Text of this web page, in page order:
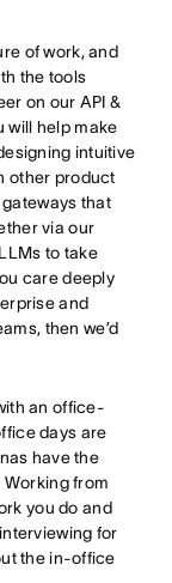
of work, and
the tools
on our API &
will help make
intuitive
other product
that
via our
to take
care deeply
and
then we’d
an office-
days are
have the
from
you do and
for
the in-office